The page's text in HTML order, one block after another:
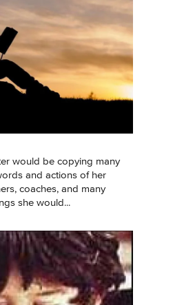
would be copying many
and actions of her
coaches, and many
she would...